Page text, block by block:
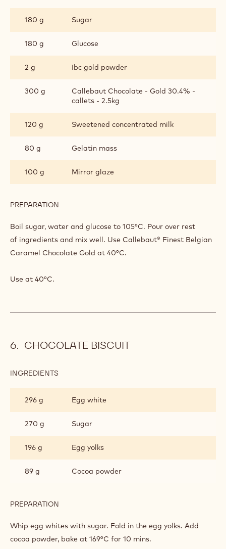
GLAZING
180 g Sugar
180 g Glucose
2 g Ibc gold powder
300 g
Callebaut Chocolate - Gold 30.4% -
callets - 2.5kg
120 g Sweetened concentrated milk
80 g Gelatin mass
100 g Mirror glaze
PREPARATION
GOLD
GLAZING
Boil sugar, water and glucose to 105°C. Pour over rest
of ingredients and mix well. Use Callebaut® Finest Belgian
Caramel Chocolate Gold at 40°C.
Use at 40°C.
CHOCOLATE BISCUIT
INGREDIENTS
296 g
Egg white
270 g Sugar
196 g Egg yolks
89 g Cocoa powder
PREPARATION
BISCUIT
Whip egg whites with sugar. Fold in the egg yolks. Add
cocoa powder, bake at 169°C for 10 mins.